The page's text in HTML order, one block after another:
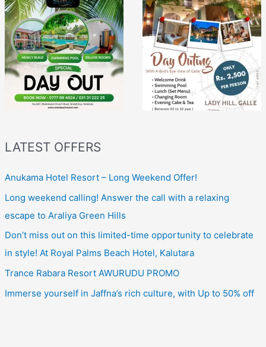
LATEST OFFERS
Anukama Hotel Resort – Long Weekend Offer!
Long weekend calling! Answer the call with a relaxing
escape to Araliya Green Hills
Don’t miss out on this limited-time opportunity to celebrate
in style! At Royal Palms Beach Hotel, Kalutara
Trance Rabara Resort AWURUDU PROMO
Immerse yourself in Jaffna’s rich culture, with Up to 50% off